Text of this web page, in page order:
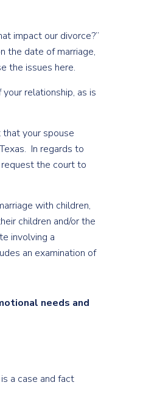
impact our divorce?”
the date of marriage,
the issues here.
relationship, as is
your spouse
In regards to
the court to
with children,
children and/or the
involving a
an examination of
needs and
a case and fact